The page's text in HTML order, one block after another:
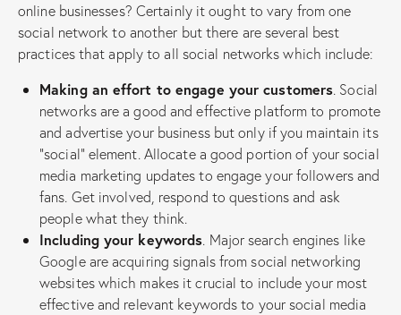
online businesses? Certainly it ought to vary from one
social network to another but there are several best
practices that apply to all social networks which include:
Making an effort to engage your customers. Social
networks are a good and effective platform to promote
and advertise your business but only if you maintain its
“social” element. Allocate a good portion of your social
media marketing updates to engage your followers and
fans. Get involved, respond to questions and ask
people what they think.
Including your keywords. Major search engines like
Google are acquiring signals from social networking
websites which makes it crucial to include your most
effective and relevant keywords to your social media